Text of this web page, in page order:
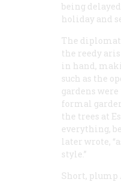
being
holiday and
The
the reedy
in hand,
such as the
gardens
formal
the trees at
everything,
later wrote,
style.”
Short, plump